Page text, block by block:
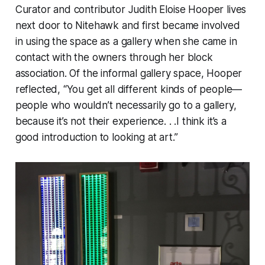
Curator and contributor Judith Eloise Hooper lives
next door to Nitehawk and first became involved
in using the space as a gallery when she came in
contact with the owners through her block
association. Of the informal gallery space, Hooper
reflected, “You get all different kinds of people—
people who wouldn’t necessarily go to a gallery,
because it’s not their experience. . .I think it’s a
good introduction to looking at art.”